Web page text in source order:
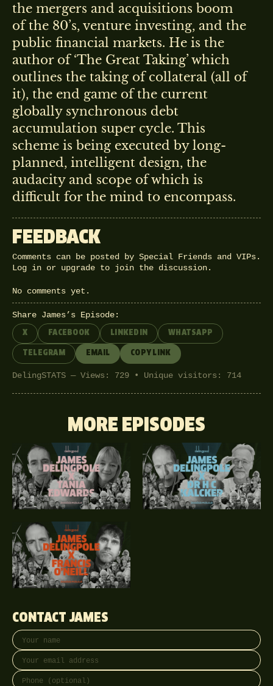
the mergers and acquisitions boom
of the 80’s, venture investing, and the
public financial markets. He is the
author of ‘The Great Taking’ which
outlines the taking of collateral (all of
it), the end game of the current
globally synchronous debt
accumulation super cycle. This
scheme is being executed by long-
planned, intelligent design, the
audacity and scope of which is
difficult for the mind to encompass.
FEEDBACK
Comments can be posted by Special Friends and VIPs.
Log in or upgrade to join the discussion.
No comments yet.
Share James’s Episode:
X FACEBOOK LINKEDIN WHATSAPP
TELEGRAM EMAIL COPY LINK
DelingSTATS — Views: 729 • Unique visitors: 714
MORE EPISODES
CONTACT JAMES
Your name
Email address
Phone (optional)
Message